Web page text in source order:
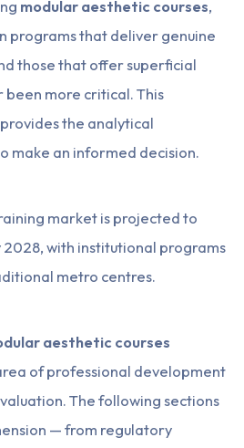
modular aesthetic courses,
programs that deliver genuine
those that offer superficial
more critical. This
the analytical
make an informed decision.
market is projected to
with institutional programs
metro centres.
aesthetic courses
of professional development
The following sections
— from regulatory